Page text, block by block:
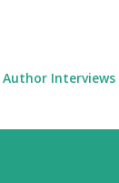
Author Interviews